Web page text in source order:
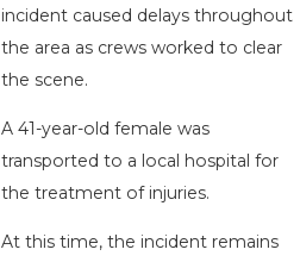
incident caused delays throughout
the area as crews worked to clear
the scene.
A 41-year-old female was
transported to a local hospital for
the treatment of injuries.
At this time, the incident remains